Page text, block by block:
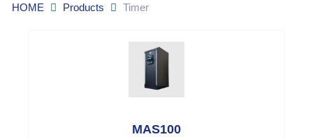
HOME Products Timer
MAS100